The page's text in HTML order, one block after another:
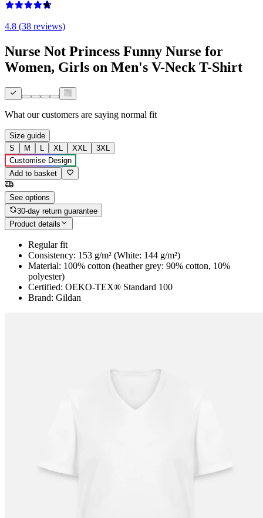
4.8 (38 reviews)
Nurse Not Princess Funny Nurse for
Women, Girls on Men's V-Neck T-Shirt
What our customers are saying normal fit
Size guide
S
M L XL XXL
3XL
Customise Design
Add to basket
See options
30-day return guarantee
Product details
Regular fit
Consistency: 153 g/m² (White: 144 g/m²)
Material: 100% cotton (heather grey: 90% cotton, 10%
polyester)
Certified: OEKO-TEX® Standard 100
Brand: Gildan